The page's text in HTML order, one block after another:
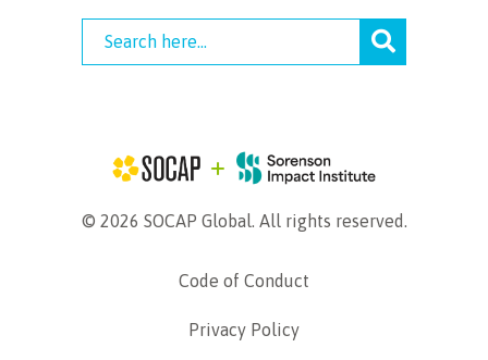
© 2026 SOCAP Global. All rights reserved.
Code of Conduct
Privacy Policy